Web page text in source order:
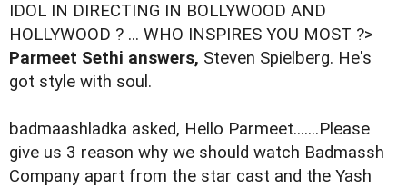
IDOL IN DIRECTING IN BOLLYWOOD AND
HOLLYWOOD ? ... WHO INSPIRES YOU MOST ?>
Parmeet Sethi answers, Steven Spielberg. He's
got style with soul.
badmaashladka asked, Hello Parmeet.......Please
give us 3 reason why we should watch Badmassh
Company apart from the star cast and the Yash